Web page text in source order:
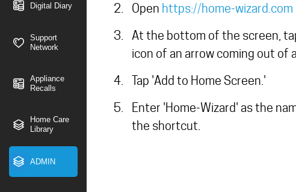
Digital Diary
Support
Network
Appliance
Recalls
Home Care
Library
ADMIN
Open https://home-wizard.com
At the bottom of the screen,
icon of an arrow coming out of
Tap 'Add to Home Screen.'
Enter 'Home-Wizard' as the
the shortcut.